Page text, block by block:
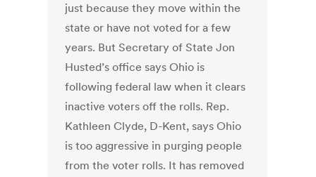
just because they move within the
state or have not voted for a few
years. But Secretary of State Jon
Husted’s office says Ohio is
following federal law when it clears
inactive voters off the rolls. Rep.
Kathleen Clyde, D-Kent, says Ohio
is too aggressive in purging people
from the voter rolls. It has removed